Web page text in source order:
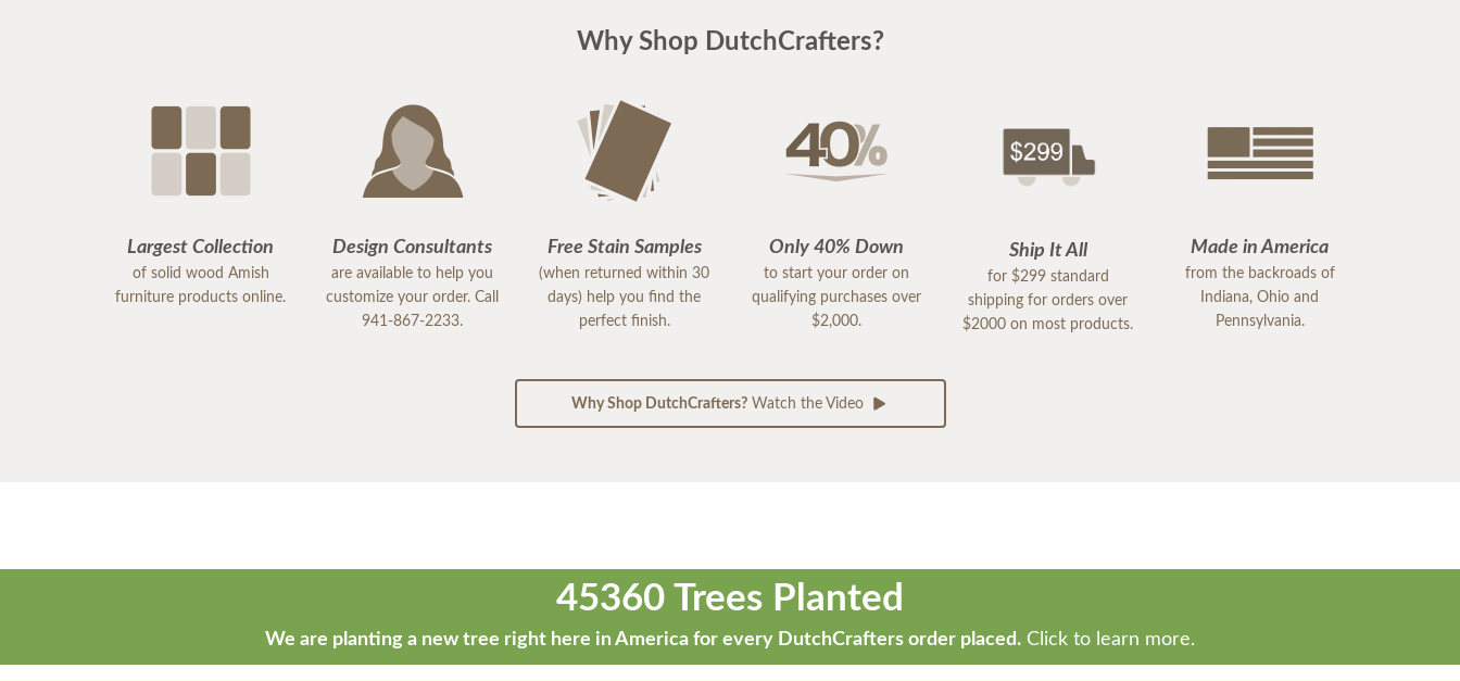
Why Shop DutchCrafters?
Largest Collection
of solid wood Amish
furniture products online.
Design Consultants
are available to help you
customize your order. Call
941-867-2233.
Free Stain Samples
(when returned within 30
days) help you find the
perfect finish.
Only 40% Down
to start your order on
qualifying purchases over
$2,000.
Ship It All
for $299 standard
shipping for orders over
$2000 on most products.
Made in America
from the backroads of
Indiana, Ohio and
Pennsylvania.
Why Shop DutchCrafters?Watch the Video
45360 Trees Planted
We are planting a new tree right here in America for every DutchCrafters order placed. Click to learn more.